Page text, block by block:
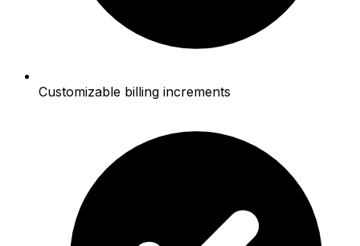
Customizable billing increments